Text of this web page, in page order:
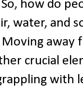
how do
water, and
Moving
crucial
with